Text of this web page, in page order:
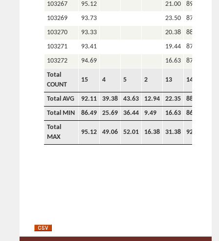
103267
95.12 21.00 89.17
103269
93.73 23.50 87.03
103270
93.33 20.38 88.20
103271
93.41 19.44 87.48
103272
94.69 16.63 87.60
Total
COUNT
15 4 5 2 13 14
Total AVG 92.11 39.38 43.63 12.94 22.35 88.64
Total MIN
86.49 25.69 36.44 9.49 16.63 86.66
Total
MAX
95.12 49.06 52.01 16.38 31.38 92.58